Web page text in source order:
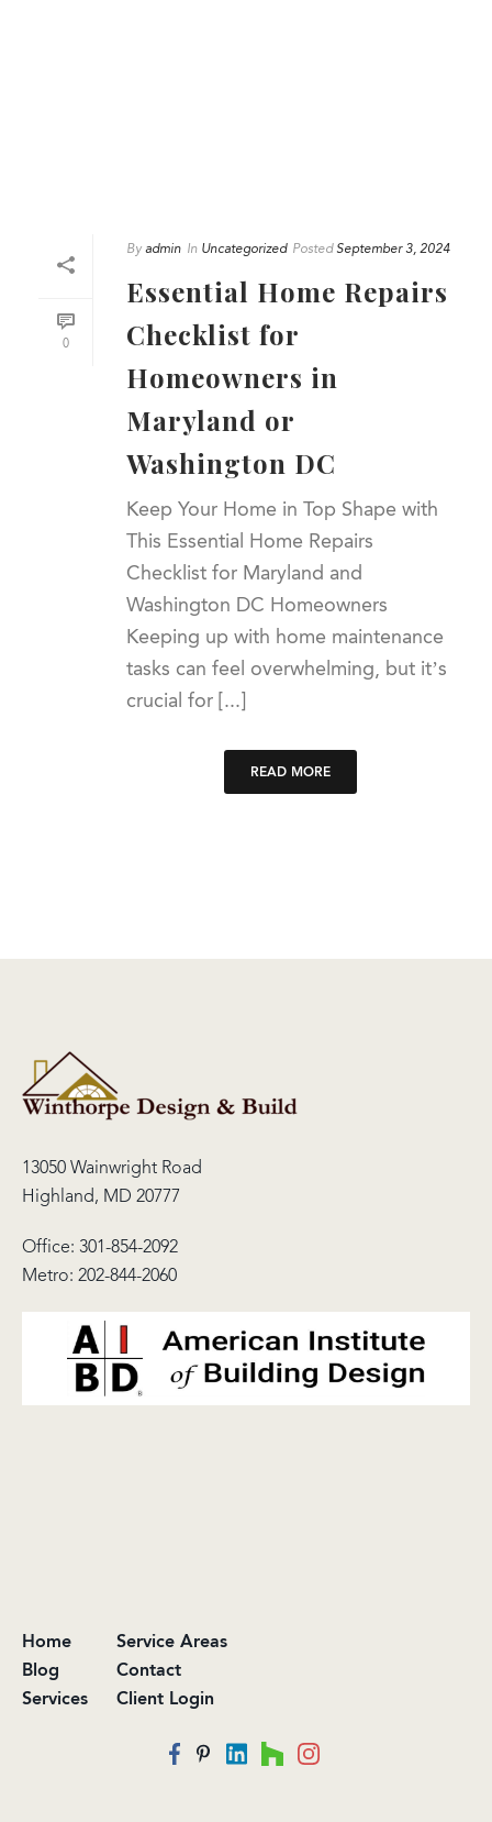
0
Byadmin In Uncategorized Posted September 3, 2024
Essential Home Repairs
Checklist for
Homeowners in
Maryland or
Washington DC
Keep Your Home in Top Shape with
This Essential Home Repairs
Checklist for Maryland and
Washington DC Homeowners
Keeping up with home maintenance
tasks can feel overwhelming, but it’s
crucial for [...]
READ MORE
13050 Wainwright Road
Highland, MD 20777
Office: 301-854-2092
Metro: 202-844-2060
Home
Blog
Services
Service Areas
Contact
Client Login